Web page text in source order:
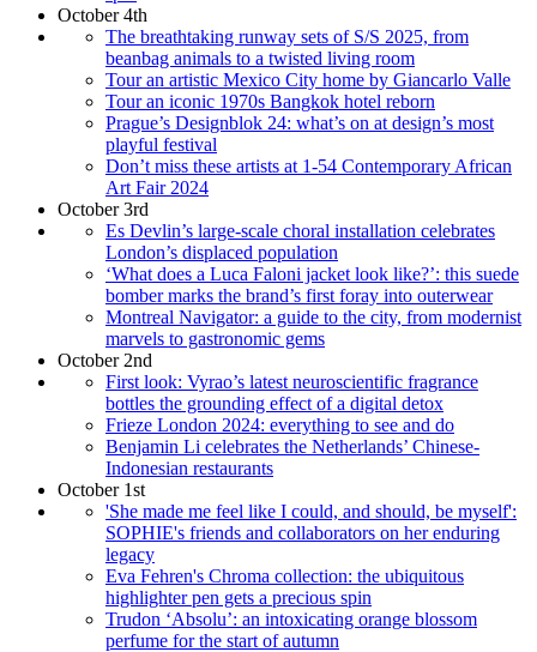
October 4th
The breathtaking runway sets of S/S 2025, from
beanbag animals to a twisted living room
Tour an artistic Mexico City home by Giancarlo Valle
Tour an iconic 1970s Bangkok hotel reborn
Prague’s Designblok 24: what’s on at design’s most
playful festival
Don’t miss these artists at 1-54 Contemporary African
Art Fair 2024
October 3rd
Es Devlin’s large-scale choral installation celebrates
London’s displaced population
‘What does a Luca Faloni jacket look like?’: this suede
bomber marks the brand’s first foray into outerwear
Montreal Navigator: a guide to the city, from modernist
marvels to gastronomic gems
October 2nd
First look: Vyrao’s latest neuroscientific fragrance
bottles the grounding effect of a digital detox
Frieze London 2024: everything to see and do
Benjamin Li celebrates the Netherlands’ Chinese-
Indonesian restaurants
October 1st
'She made me feel like I could, and should, be myself':
SOPHIE's friends and collaborators on her enduring
legacy
Eva Fehren's Chroma collection: the ubiquitous
highlighter pen gets a precious spin
Trudon ‘Absolu’: an intoxicating orange blossom
perfume for the start of autumn